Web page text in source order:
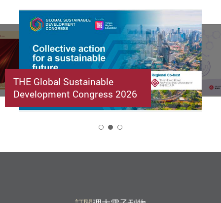
THE Global Sustainable
Development Congress 2026